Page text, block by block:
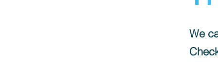
We